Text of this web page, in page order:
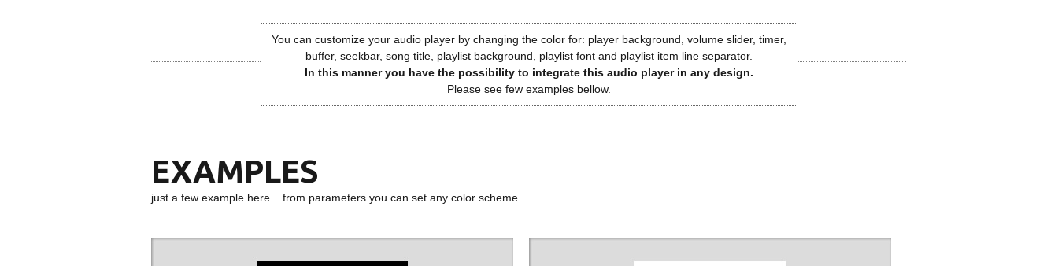
You can customize your audio player by changing the color for: player background, volume slider, timer,
buffer, seekbar, song title, playlist background, playlist font and playlist item line separator.
In this manner you have the possibility to integrate this audio player in any design.
Please see few examples bellow.
EXAMPLES
just a few example here... from parameters you can set any color scheme